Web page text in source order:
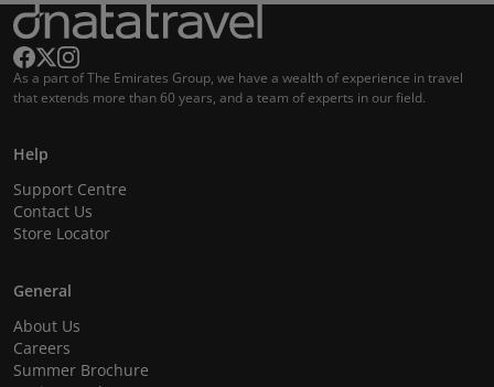
As a part of The Emirates Group, we have a wealth of experience in travel
that extends more than 60 years, and a team of experts in our field.
Help
Support Centre
Contact Us
Store Locator
General
About Us
Careers
Summer Brochure